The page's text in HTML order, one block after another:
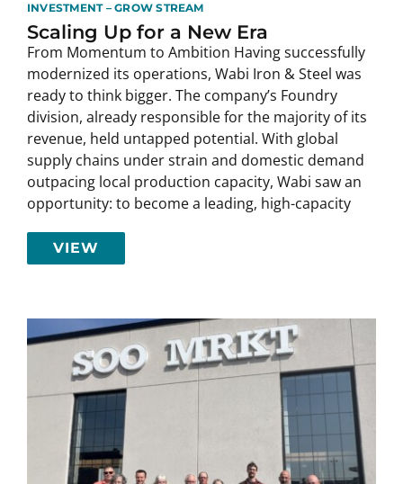
INVESTMENT – GROW STREAM
Scaling Up for a New Era
From Momentum to Ambition Having successfully
modernized its operations, Wabi Iron & Steel was
ready to think bigger. The company’s Foundry
division, already responsible for the majority of its
revenue, held untapped potential. With global
supply chains under strain and domestic demand
outpacing local production capacity, Wabi saw an
opportunity: to become a leading, high-capacity
VIEW